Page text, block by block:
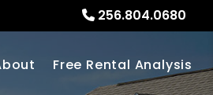
256.804.0680
Free Rental Analysis